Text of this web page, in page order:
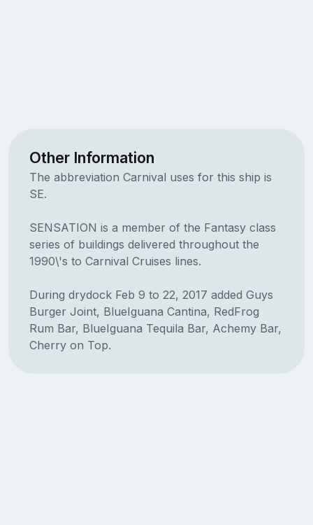
Other Information
The abbreviation Carnival uses for this ship is
SE.
SENSATION is a member of the Fantasy class
series of buildings delivered throughout the
1990\'s to Carnival Cruises lines.
During drydock Feb 9 to 22, 2017 added Guys
Burger Joint, BlueIguana Cantina, RedFrog
Rum Bar, BlueIguana Tequila Bar, Achemy Bar,
Cherry on Top.